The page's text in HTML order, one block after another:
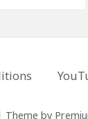
Theme by